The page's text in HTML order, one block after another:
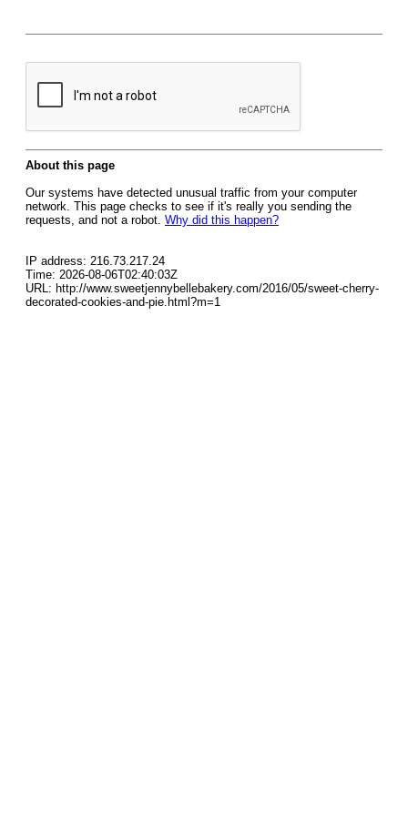
About this page
Our systems have detected unusual traffic from your computer
network. This page checks to see if it's really you sending the
requests, and not a robot. Why did this happen?
IP address: 216.73.217.24
Time: 2026-08-06T02:40:03Z
URL: http://www.sweetjennybellebakery.com/2016/05/sweet-cherry-
decorated-cookies-and-pie.html?m=1